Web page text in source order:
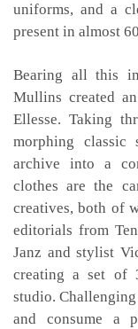
uniforms, and a
present in almost
Bearing all this
Mullins created
Ellesse. Taking
morphing classic
archive into a
clothes are the
creatives, both of
editorials from
Janz and stylist
creating a set of
studio.
and consume a